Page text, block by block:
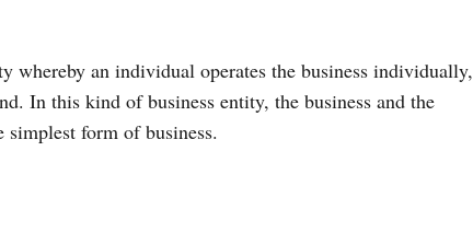
whereby an individual operates the business individually,
In this kind of business entity, the business and the
simplest form of business.